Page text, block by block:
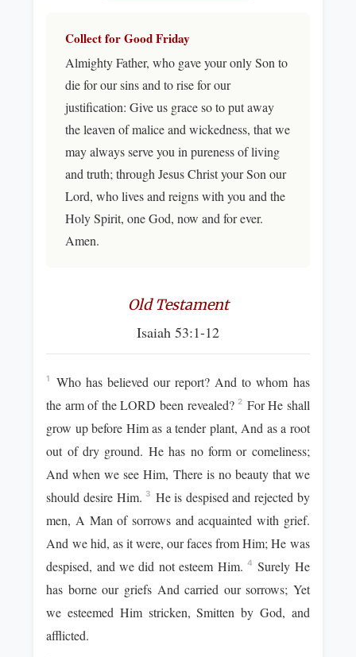
Collect for Good Friday
Almighty Father, who gave your only Son to
die for our sins and to rise for our
justification: Give us grace so to put away
the leaven of malice and wickedness, that we
may always serve you in pureness of living
and truth; through Jesus Christ your Son our
Lord, who lives and reigns with you and the
Holy Spirit, one God, now and for ever.
Amen.
Old Testament
Isaiah 53:1-12
1
Who has believed our report? And to whom has
the arm of the LORD been revealed?2 For He shall
grow up before Him as a tender plant, And as a root
out of dry ground. He has no form or comeliness;
And when we see Him, There is no beauty that we
should desire Him. 3 He is despised and rejected by
men, A Man of sorrows and acquainted with grief.
And we hid, as it were, our faces from Him; He was
despised, and we did not esteem Him. 4 Surely He
has borne our griefs And carried our sorrows; Yet
we esteemed Him stricken, Smitten by God, and
afflicted.